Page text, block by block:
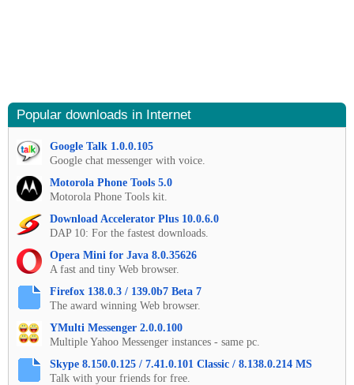
Popular downloads in Internet
Google Talk 1.0.0.105
Google chat messenger with voice.
Motorola Phone Tools 5.0
Motorola Phone Tools kit.
Download Accelerator Plus 10.0.6.0
DAP 10: For the fastest downloads.
Opera Mini for Java 8.0.35626
A fast and tiny Web browser.
Firefox 138.0.3 / 139.0b7 Beta 7
The award winning Web browser.
YMulti Messenger 2.0.0.100
Multiple Yahoo Messenger instances - same pc.
Skype 8.150.0.125 / 7.41.0.101 Classic / 8.138.0.214 MS
Talk with your friends for free.